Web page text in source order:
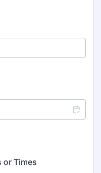
or Times